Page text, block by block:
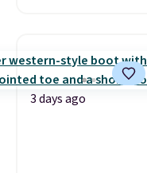
3 days ago